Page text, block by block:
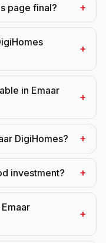
page final? +
+
in Emaar
+
DigiHomes? +
investment? +
+